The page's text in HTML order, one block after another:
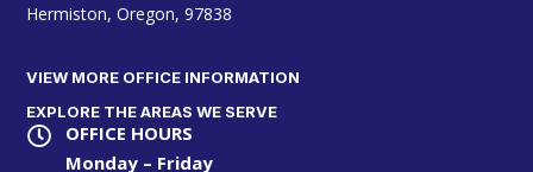
Hermiston, Oregon, 97838
VIEW MORE OFFICE INFORMATION
EXPLORE THE AREAS WE SERVE

OFFICE HOURS
Monday – Friday